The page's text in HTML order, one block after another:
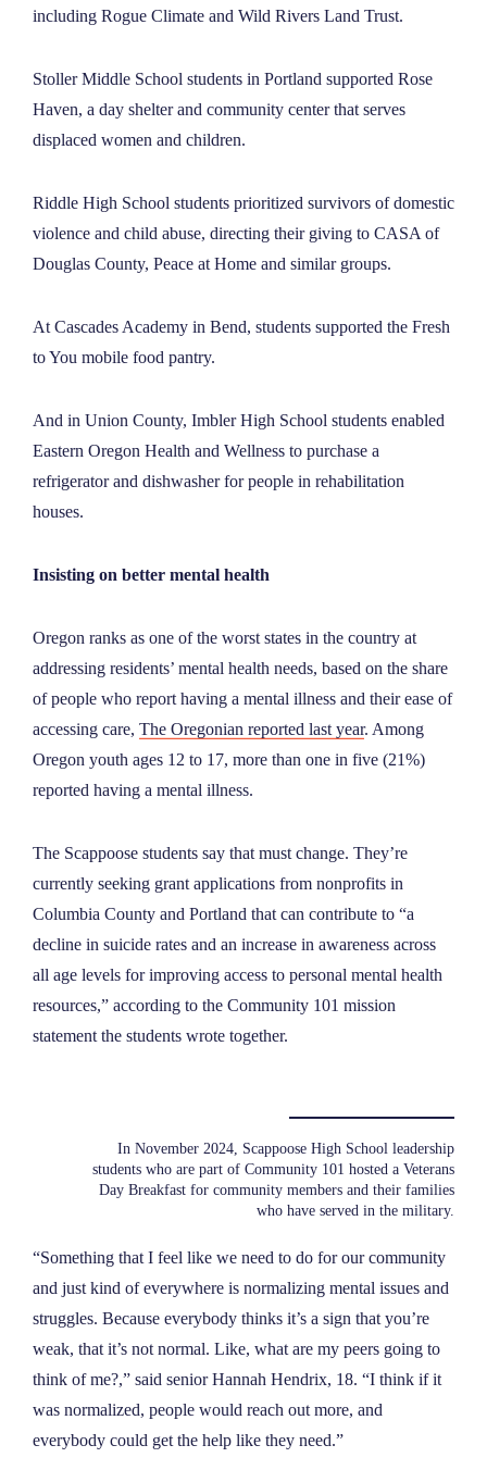
including Rogue Climate and Wild Rivers Land Trust.
Stoller Middle School students in Portland supported Rose
Haven, a day shelter and community center that serves
displaced women and children.
Riddle High School students prioritized survivors of domestic
violence and child abuse, directing their giving to CASA of
Douglas County, Peace at Home and similar groups.
At Cascades Academy in Bend, students supported the Fresh
to You mobile food pantry.
And in Union County, Imbler High School students enabled
Eastern Oregon Health and Wellness to purchase a
refrigerator and dishwasher for people in rehabilitation
houses.
Insisting on better mental health
Oregon ranks as one of the worst states in the country at
addressing residents’ mental health needs, based on the share
of people who report having a mental illness and their ease of
accessing care, The Oregonian reported last year. Among
Oregon youth ages 12 to 17, more than one in five (21%)
reported having a mental illness.
The Scappoose students say that must change. They’re
currently seeking grant applications from nonprofits in
Columbia County and Portland that can contribute to “a
decline in suicide rates and an increase in awareness across
all age levels for improving access to personal mental health
resources,” according to the Community 101 mission
statement the students wrote together.
In November 2024, Scappoose High School leadership
students who are part of Community 101 hosted a Veterans
Day Breakfast for community members and their families
who have served in the military.
“Something that I feel like we need to do for our community
and just kind of everywhere is normalizing mental issues and
struggles. Because everybody thinks it’s a sign that you’re
weak, that it’s not normal. Like, what are my peers going to
think of me?,” said senior Hannah Hendrix, 18. “I think if it
was normalized, people would reach out more, and
everybody could get the help like they need.”